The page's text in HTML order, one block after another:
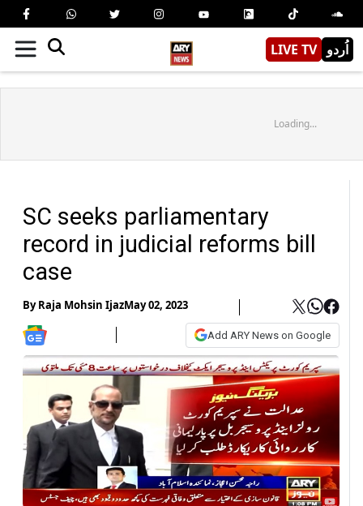
LIVE TV اُردو
Loading...
SC seeks parliamentary
record in judicial reforms bill
case
ByRaja Mohsin IjazMay 02, 2023
Add ARY News on Google